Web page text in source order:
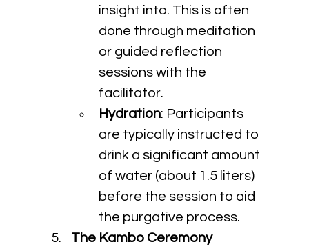
insight into. This is often
done through meditation
or guided reflection
sessions with the
facilitator.
Hydration: Participants
are typically instructed to
drink a significant amount
of water (about 1.5 liters)
before the session to aid
the purgative process.
The Kambo Ceremony